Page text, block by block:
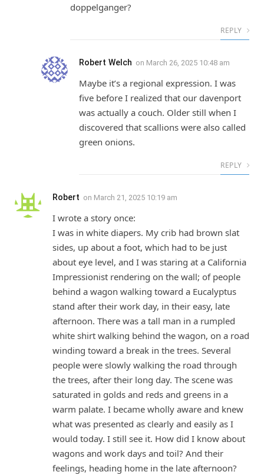
doppelganger?
REPLY
Robert Welch on March 26, 2025 10:48 am
Maybe it’s a regional expression. I was
five before I realized that our davenport
was actually a couch. Older still when I
discovered that scallions were also called
green onions.
REPLY
Robert on March 21, 2025 10:19 am
I wrote a story once:
I was in white diapers. My crib had brown slat
sides, up about a foot, which had to be just
about eye level, and I was staring at a California
Impressionist rendering on the wall; of people
behind a wagon walking toward a Eucalyptus
stand after their work day, in their easy, late
afternoon. There was a tall man in a rumpled
white shirt walking behind the wagon, on a road
winding toward a break in the trees. Several
people were slowly walking the road through
the trees, after their long day. The scene was
saturated in golds and reds and greens in a
warm palate. I became wholly aware and knew
what was presented as clearly and easily as I
would today. I still see it. How did I know about
wagons and work days and toil? And their
feelings, heading home in the late afternoon?